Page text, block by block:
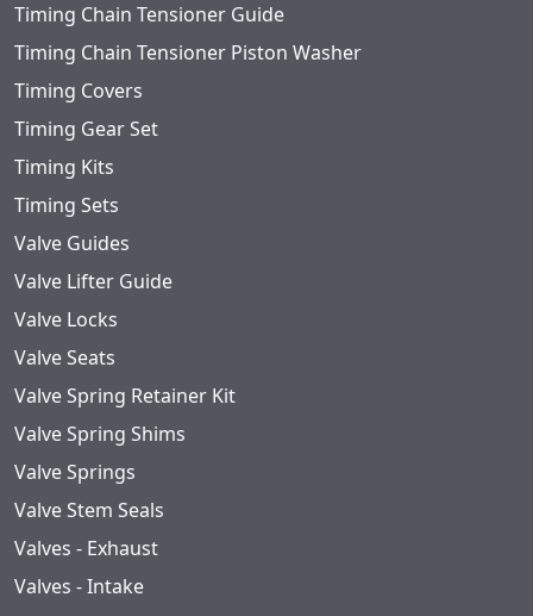
Timing Chain Tensioner Guide
Timing Chain Tensioner Piston Washer
Timing Covers
Timing Gear Set
Timing Kits
Timing Sets
Valve Guides
Valve Lifter Guide
Valve Locks
Valve Seats
Valve Spring Retainer Kit
Valve Spring Shims
Valve Springs
Valve Stem Seals
Valves - Exhaust
Valves - Intake